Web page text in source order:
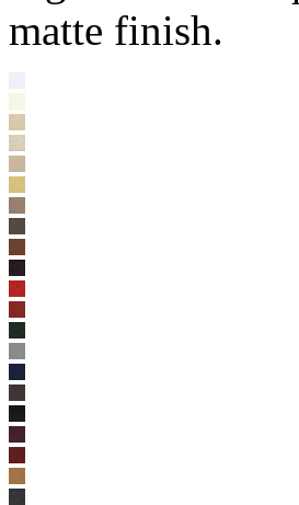
matte finish.